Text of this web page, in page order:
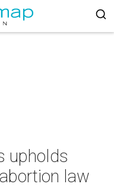
upholds
law